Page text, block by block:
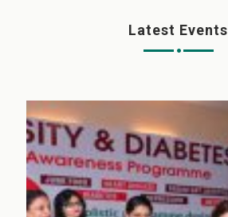
Latest Events